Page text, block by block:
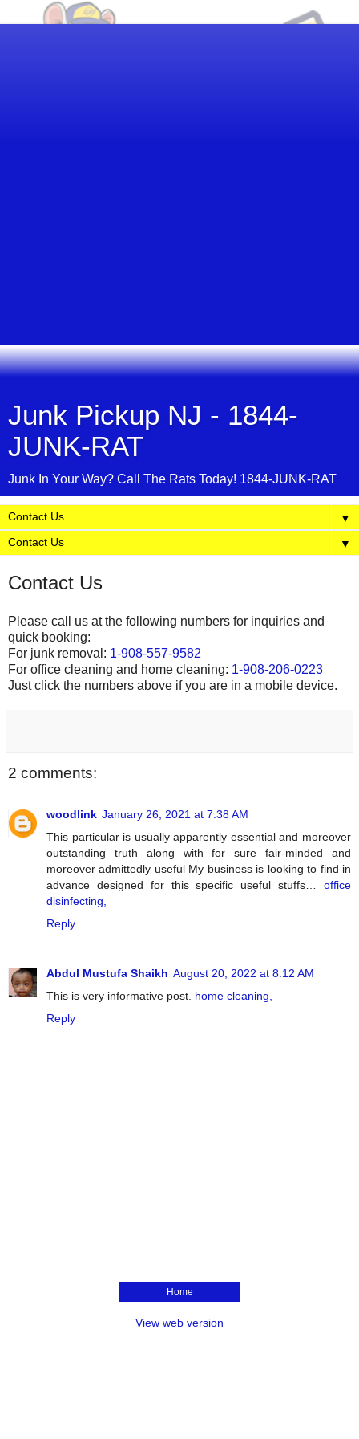
Junk Pickup NJ - 1844-
JUNK-RAT
Junk In Your Way? Call The Rats Today! 1844-JUNK-RAT
▼
▼
Contact Us
Please call us at the following numbers for inquiries and
quick booking:
For junk removal: 1-908-557-9582
For office cleaning and home cleaning: 1-908-206-0223
Just click the numbers above if you are in a mobile device.
2 comments:
woodlink January 26, 2021 at 7:38 AM
This particular is usually apparently essential and moreover
outstanding truth along with for sure fair-minded and
moreover admittedly useful My business is looking to find in
advance designed for this specific useful stuffs… office
disinfecting,
Reply
Abdul Mustufa Shaikh August 20, 2022 at 8:12 AM
This is very informative post. home cleaning,
Reply
Home
View web version